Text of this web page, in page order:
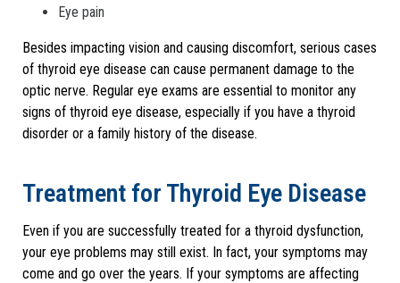
Eye pain
Besides impacting vision and causing discomfort, serious cases
of thyroid eye disease can cause permanent damage to the
optic nerve. Regular eye exams are essential to monitor any
signs of thyroid eye disease, especially if you have a thyroid
disorder or a family history of the disease.
Treatment for Thyroid Eye Disease
Even if you are successfully treated for a thyroid dysfunction,
your eye problems may still exist. In fact, your symptoms may
come and go over the years. If your symptoms are affecting